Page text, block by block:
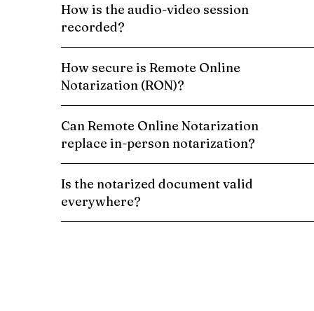
How is the audio-video session
recorded?
How secure is Remote Online
Notarization (RON)?
Can Remote Online Notarization
replace in-person notarization?
Is the notarized document valid
everywhere?